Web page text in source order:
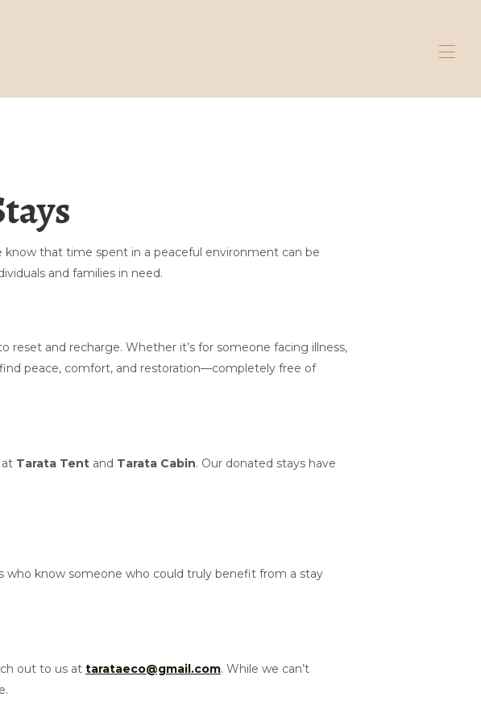
tendas ▾
that time spent in a peaceful environment can be
and families in need.
reset and recharge. Whether it’s for someone facing illness,
peace, comfort, and restoration—completely free of
Tarata Tent and Tarata Cabin. Our donated stays have
who know someone who could truly benefit from a stay
out to us at tarataeco@gmail.com. While we can’t